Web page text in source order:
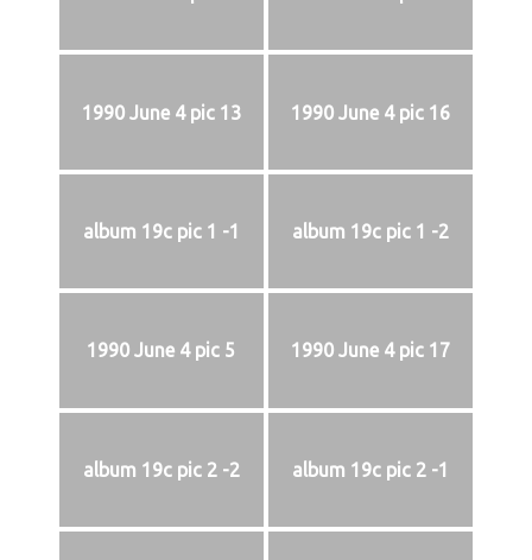
1990 June 4 pic 13 1990 June 4 pic 16
album 19c pic 1 -1 album 19c pic 1 -2
1990 June 4 pic 5 1990 June 4 pic 17
album 19c pic 2 -2 album 19c pic 2 -1